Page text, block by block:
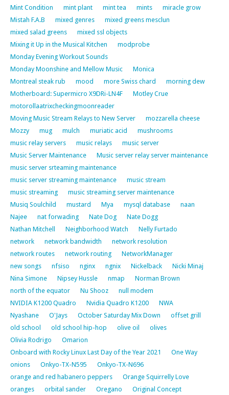
Mint Condition
mint plant mint tea mints
miracle grow
Mistah F.A.B
mixed genres
mixed greens mesclun
mixed salad greens
mixed ssl objects
Mixing it Up in the Musical Kitchen
modprobe
Monday Evening Workout Sounds
Monday Moonshine and Mellow Music
Monica
Montreal steak rub
mood more Swiss chard
morning dew
Motherboard: Supermicro X9DRi-LN4F
Motley Crue
motorollaatrixcheckingmoonreader
Moving Music Stream Relays to New Server
mozzarella cheese
Mozzy
mug mulch muriatic acid
mushrooms
music relay servers
music relays
music server
Music Server Maintenance
Music server relay server maintenance
music server srteaming maintenance
music server streaming maintenance
music stream
music streaming
music streaming server maintenance
Musiq Soulchild
mustard Mya mysql database
naan
Najee
nat forwading Nate Dog
Nate Dogg
Nathan Mitchell
Neighborhood Watch
Nelly Furtado
network
network bandwidth
network resolution
network routes
network routing
NetworkManager
new songs
nfsiso nginx ngnix Nickelback
Nicki Minaj
Nina Simone
Nipsey Hussle nmap
Norman Brown
north of the equator
Nu Shooz
null modem
NVIDIA K1200 Quadro
Nvidia Quadro K1200
NWA
Nyashane
O'Jays October Saturday Mix Down
offset grill
old school
old school hip-hop olive oil
olives
Olivia Rodrigo
Omarion
Onboard with Rocky Linux Last Day of the Year 2021
One Way
onions
Onkyo-TX-N595
Onkyo-TX-N696
orange and red habanero peppers
Orange Squirrelly Love
oranges
orbital sander Oregano
Original Concept